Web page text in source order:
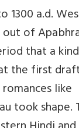
1300 a.d.
of
that a
the first
like
took shape.